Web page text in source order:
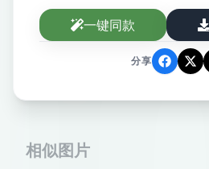
being. High-quality,
photography, warm
一键同款
分享
相似图片